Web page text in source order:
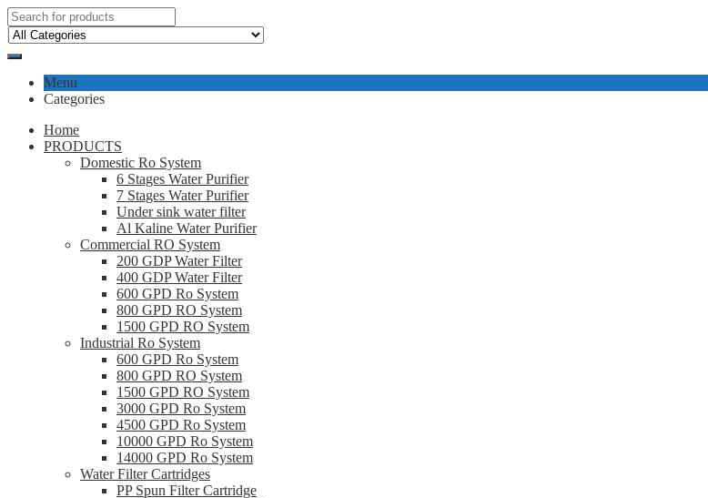
Menu
Categories
Home
PRODUCTS
Domestic Ro System
6 Stages Water Purifier
7 Stages Water Purifier
Under sink water filter
Al Kaline Water Purifier
Commercial RO System
200 GDP Water Filter
400 GDP Water Filter
600 GPD Ro System
800 GPD RO System
1500 GPD RO System
Industrial Ro System
600 GPD Ro System
800 GPD RO System
1500 GPD RO System
3000 GPD Ro System
4500 GPD Ro System
10000 GPD Ro System
14000 GPD Ro System
Water Filter Cartridges
PP Spun Filter Cartridge